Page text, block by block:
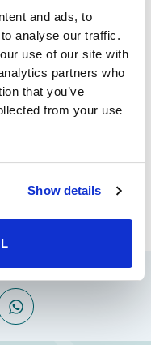
and ads, to
analyse our traffic.
use of our site with
partners who
that you’ve
from your use
Show details
results.
of talented
care
experience a
procedure, you can
losing weight
today. We can